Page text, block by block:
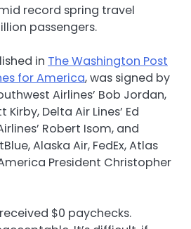
record spring travel
passengers.
in The Washington Post
for America, was signed by
Airlines’ Bob Jordan,
Kirby, Delta Air Lines’ Ed
Robert Isom, and
Alaska Air, FedEx, Atlas
President Christopher
$0 paychecks.